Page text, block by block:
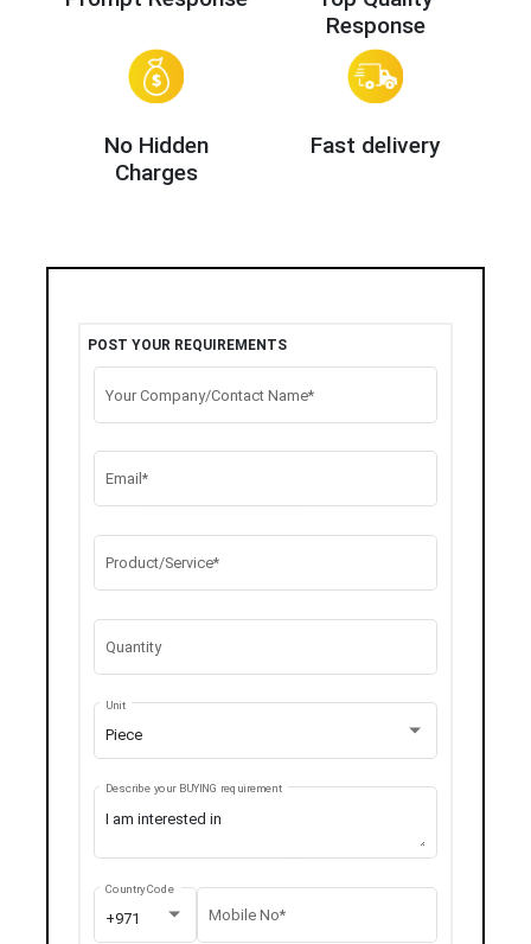
Response
No Hidden
Charges
Fast delivery
POST YOUR REQUIREMENTS
Your Company/Contact Name*
Email*
Product/Service*
Quantity
Piece
Unit
Describe your BUYING requirement
+971
Country Code
Mobile No*